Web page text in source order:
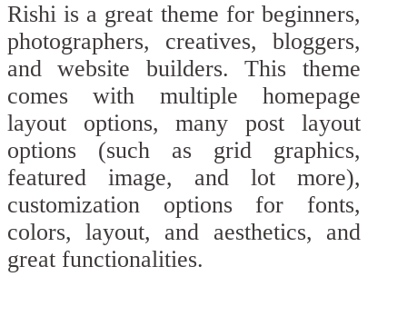
Rishi is a great theme for beginners,
photographers, creatives, bloggers,
and website builders. This theme
comes with multiple homepage
layout options, many post layout
options (such as grid graphics,
featured image, and lot more),
customization options for fonts,
colors, layout, and aesthetics, and
great functionalities.